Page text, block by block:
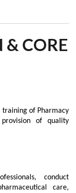
CORE
of Pharmacy
provision of quality
conduct
care,